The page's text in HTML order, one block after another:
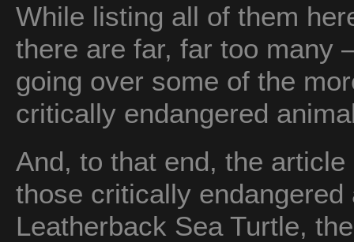
While listing all of them
there are far, far too many
going over some of the
critically endangered
And, to that end, the
those critically
Leatherback Sea Turtle,